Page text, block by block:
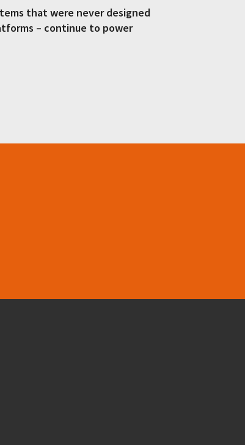
that were never designed
– continue to power